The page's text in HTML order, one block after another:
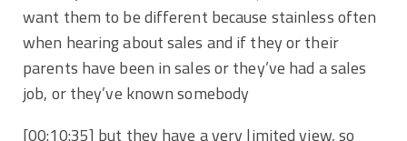
want them to be different because stainless often
when hearing about sales and if they or their
parents have been in sales or they’ve had a sales
job, or they’ve known somebody
[00:10:35] but they have a very limited view, so